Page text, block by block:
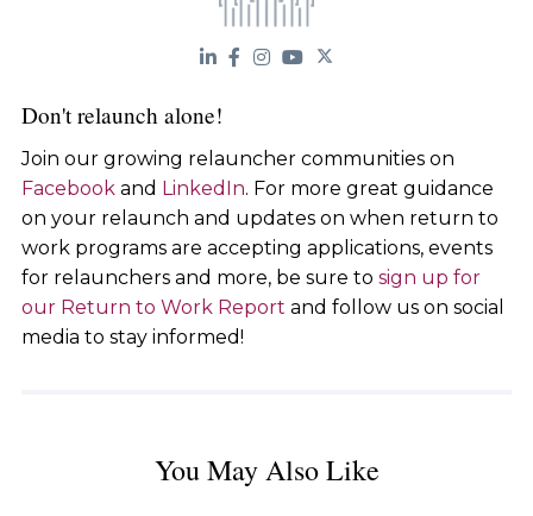
Don't relaunch alone!
Join our growing relauncher communities on
Facebookand LinkedIn. For more great guidance
on your relaunch and updates on when return to
work programs are accepting applications, events
for relaunchers and more, be sure to sign up for
our Return to Work Report and follow us on social
media to stay informed!
You May Also Like